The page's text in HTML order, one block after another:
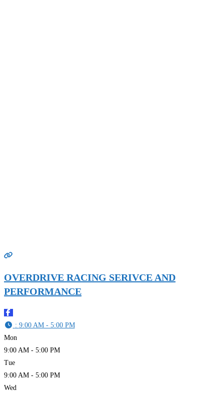
OVERDRIVE RACING SERIVCE AND
PERFORMANCE
: 9:00 AM - 5:00 PM
Mon
9:00 AM - 5:00 PM
Tue
9:00 AM - 5:00 PM
Wed